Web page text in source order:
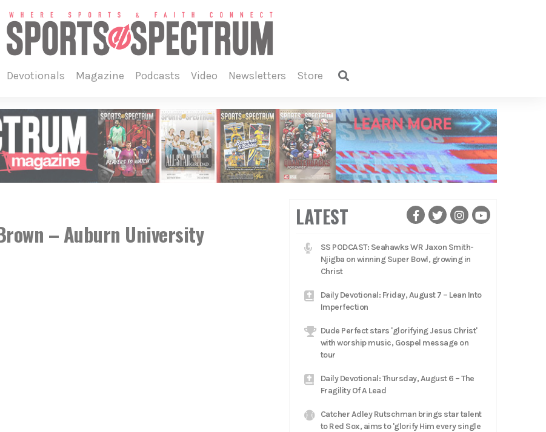
devotionals magazine podcasts video newsletters store
Brown – Auburn University
LATEST
SS PODCAST: Seahawks WR Jaxon Smith-
Njigba on winning Super Bowl, growing in
Christ
Daily Devotional: Friday, August 7 – Lean Into
Imperfection
Dude Perfect stars 'glorifying Jesus Christ'
with worship music, Gospel message on
tour
Daily Devotional: Thursday, August 6 – The
Fragility Of A Lead
Catcher Adley Rutschman brings star talent
to Red Sox, aims to 'glorify Him every single